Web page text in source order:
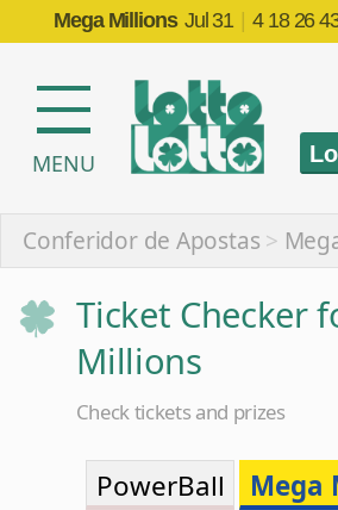
Mega Millions Jul 31 | 4 18 26 43 51
Login
Ticket Checker for
Millions
Check tickets and prizes
Mega
EuroMillions
Mega-Sena